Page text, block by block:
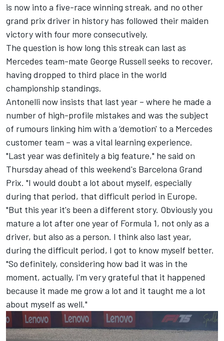
is now into a five-race winning streak, and no other
grand prix driver in history has followed their maiden
victory with four more consecutively.
The question is how long this streak can last as
Mercedes team-mate George Russell seeks to recover,
having dropped to third place in the world
championship standings.
Antonelli now insists that last year – where he made a
number of high-profile mistakes and was the subject
of rumours linking him with a ‘demotion' to a Mercedes
customer team – was a vital learning experience.
"Last year was definitely a big feature," he said on
Thursday ahead of this weekend's Barcelona Grand
Prix. "I would doubt a lot about myself, especially
during that period, that difficult period in Europe.
"But this year it's been a different story. Obviously you
mature a lot after one year of Formula 1, not only as a
driver, but also as a person. I think also last year,
during the difficult period, I got to know myself better.
"So definitely, considering how bad it was in the
moment, actually, I'm very grateful that it happened
because it made me grow a lot and it taught me a lot
about myself as well."